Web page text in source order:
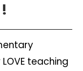
teaching